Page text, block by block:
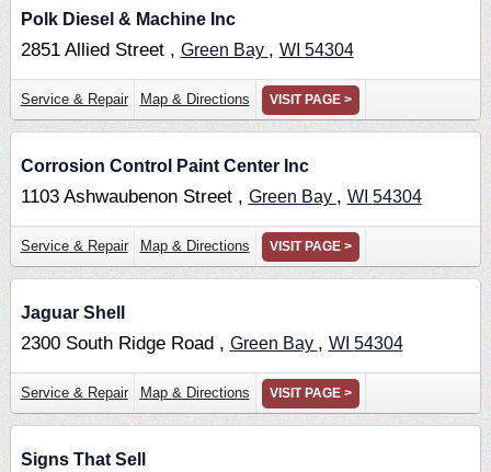
Polk Diesel & Machine Inc
2851 Allied Street , Green Bay , WI 54304
Service & Repair Map & Directions VISIT PAGE >
Corrosion Control Paint Center Inc
1103 Ashwaubenon Street , Green Bay , WI 54304
Service & Repair Map & Directions VISIT PAGE >
Jaguar Shell
2300 South Ridge Road , Green Bay , WI 54304
Service & Repair Map & Directions VISIT PAGE >
Signs That Sell